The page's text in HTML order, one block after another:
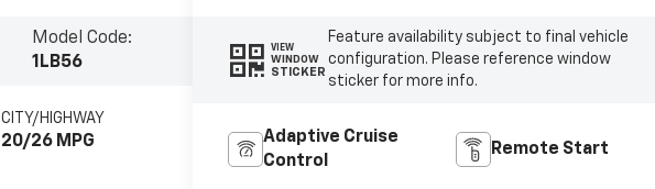
Model Code:
1LB56
CITY/HIGHWAY
20/26 MPG
VIEW
WINDOW
STICKER
Feature availability subject to final vehicle
configuration. Please reference window
sticker for more info.
Adaptive Cruise
Control
Remote Start